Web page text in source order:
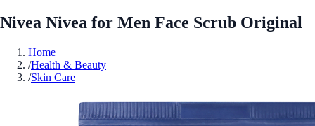
Nivea Nivea for Men Face Scrub Original
Home
/Health & Beauty
/Skin Care